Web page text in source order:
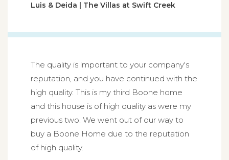
Luis & Deida | The Villas at Swift Creek
The quality is important to your company's
reputation, and you have continued with the
high quality. This is my third Boone home
and this house is of high quality as were my
previous two. We went out of our way to
buy a Boone Home due to the reputation
of high quality.